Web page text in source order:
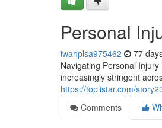
Personal
iwanplsa975462 77
Navigating Personal
increasingly stringent
https://toplistar.com/
Comments